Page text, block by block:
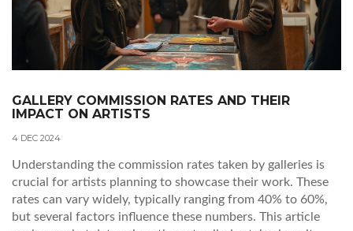
GALLERY COMMISSION RATES AND THEIR
IMPACT ON ARTISTS
4 DEC 2024
Understanding the commission rates taken by galleries is
crucial for artists planning to showcase their work. These
rates can vary widely, typically ranging from 40% to 60%,
but several factors influence these numbers. This article